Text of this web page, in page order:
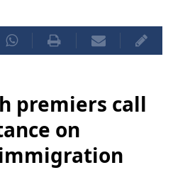
premiers call
on